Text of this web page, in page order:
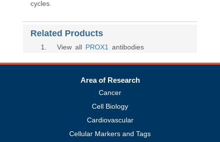
cycles.
Related Products
1 . View all PROX1 antibodies
Area of Research
Cancer
Cell Biology
Cardiovascular
Cellular Markers and Tags